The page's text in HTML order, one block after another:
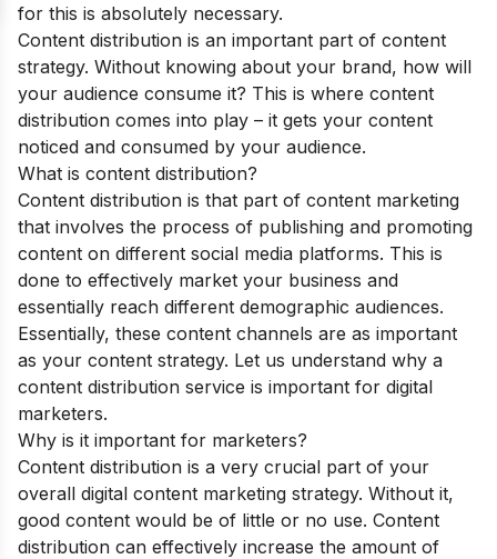
for this is absolutely necessary.
Content distribution is an important part of content
strategy. Without knowing about your brand, how will
your audience consume it? This is where content
distribution comes into play – it gets your content
noticed and consumed by your audience.
What is content distribution?
Content distribution is that part of content marketing
that involves the process of publishing and promoting
content on different social media platforms. This is
done to effectively market your business and
essentially reach different demographic audiences.
Essentially, these content channels are as important
as your content strategy. Let us understand why a
content distribution service is important for digital
marketers.
Why is it important for marketers?
Content distribution is a very crucial part of your
overall digital content marketing strategy. Without it,
good content would be of little or no use. Content
distribution can effectively increase the amount of